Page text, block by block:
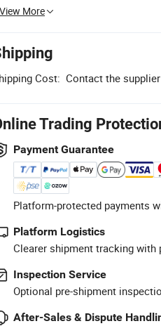
View More
Cost: Contact the
Trading
Payment Guarantee
Platform-protected payments
Platform Logistics
Clearer shipment tracking
Inspection Service
Optional pre-shipment
After-Sales & Dispute